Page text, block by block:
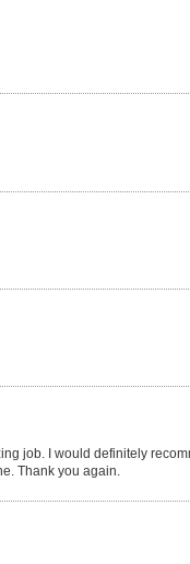
job. I would definitely
Thank you again.